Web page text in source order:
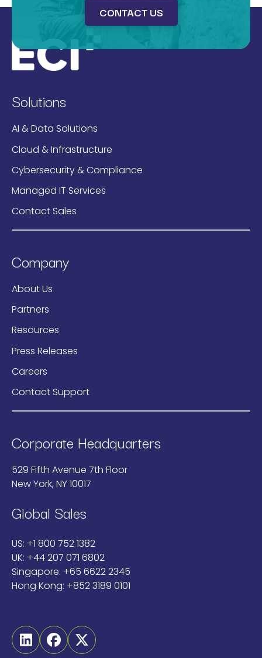
CONTACT US
Solutions
AI & Data Solutions
Cloud & Infrastructure
Cybersecurity & Compliance
Managed IT Services
Contact Sales
Company
About Us
Partners
Resources
Press Releases
Careers
Contact Support
Corporate Headquarters
529 Fifth Avenue 7th Floor
New York, NY 10017
Global Sales
US: +1 800 752 1382
UK: +44 207 071 6802
Singapore: +65 6622 2345
Hong Kong: +852 3189 0101